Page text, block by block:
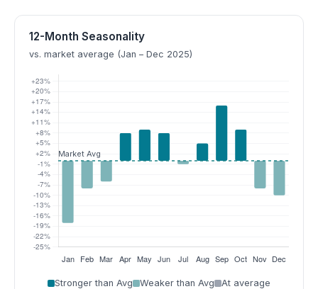
12-Month Seasonality
vs. market average (Jan – Dec 2025)
Stronger than Avg Weaker than Avg At average